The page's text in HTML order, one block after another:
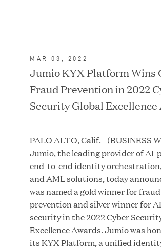
In the
MAR 03, 2022
Jumio KYX Platform Wins
Fraud Prevention in 2022
Security Global Excellence
PALO ALTO, Calif.--(BUSINESS
Jumio, the leading provider of AI-
end-to-end identity
and AML solutions, today
was named a gold winner for fraud
prevention and silver winner for
security in the 2022 Cyber
Excellence Awards. Jumio was
its KYX Platform, a unified